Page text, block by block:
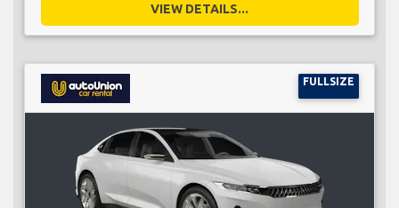
VIEW DETAILS...
FULLSIZE